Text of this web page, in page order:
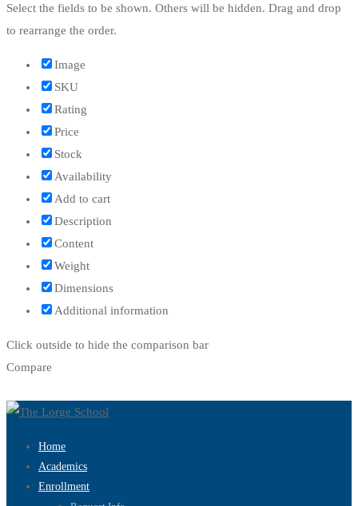
Select the fields to be shown. Others will be hidden. Drag and drop
to rearrange the order.
Image
SKU
Rating
Price
Stock
Availability
Add to cart
Description
Content
Weight
Dimensions
Additional information
Click outside to hide the comparison bar
Compare
Home
Academics
Enrollment